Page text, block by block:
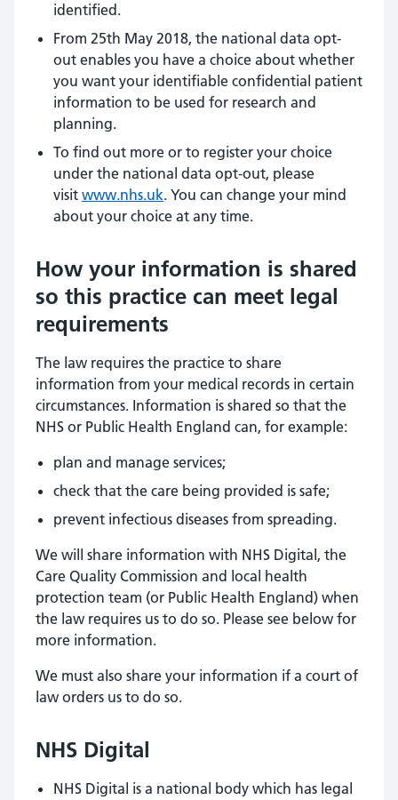
identified.
From 25th May 2018, the national data opt-
out enables you have a choice about whether
you want your identifiable confidential patient
information to be used for research and
planning.
To find out more or to register your choice
under the national data opt-out, please
visit www.nhs.uk. You can change your mind
about your choice at any time.
How your information is shared
so this practice can meet legal
requirements
The law requires the practice to share
information from your medical records in certain
circumstances. Information is shared so that the
NHS or Public Health England can, for example:
plan and manage services;
check that the care being provided is safe;
prevent infectious diseases from spreading.
We will share information with NHS Digital, the
Care Quality Commission and local health
protection team (or Public Health England) when
the law requires us to do so. Please see below for
more information.
We must also share your information if a court of
law orders us to do so.
NHS Digital
NHS Digital is a national body which has legal